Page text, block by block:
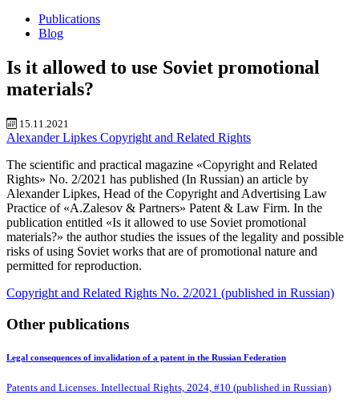
Publications
Blog
Is it allowed to use Soviet promotional
materials?
15.11.2021
Alexander Lipkes Copyright and Related Rights
The scientific and practical magazine «Copyright and Related
Rights» No. 2/2021 has published (In Russian) an article by
Alexander Lipkes, Head of the Copyright and Advertising Law
Practice of «A.Zalesov & Partners» Patent & Law Firm. In the
publication entitled «Is it allowed to use Soviet promotional
materials?» the author studies the issues of the legality and possible
risks of using Soviet works that are of promotional nature and
permitted for reproduction.
Copyright and Related Rights No. 2/2021 (published in Russian)
Other publications
Legal consequences of invalidation of a patent in the Russian Federation
Patents and Licenses. Intellectual Rights, 2024, #10 (published in Russian)